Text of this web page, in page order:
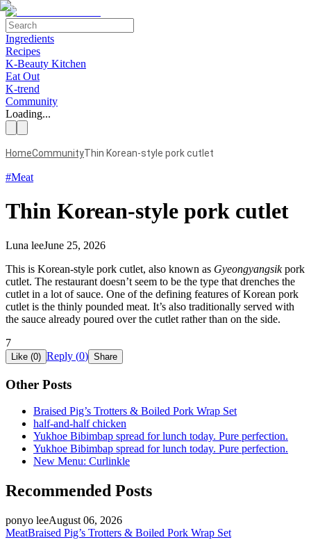
Ingredients
Recipes
K-Beauty Kitchen
Eat Out
K-trend
Community
Loading...
HomeCommunityThin Korean-style pork cutlet
#Meat
Thin Korean-style pork cutlet
Luna leeJune 25, 2026
This is Korean-style pork cutlet, also known as Gyeongyangsikpork
cutlet. The restaurant doesn’t seem to be the type that drenches the
cutlet in a lot of sauce. One of the defining features of Korean pork
cutlet is the thinly pounded meat. It’s also traditionally served with
the sauce already poured over the cutlet rather than on the side.
7
Like (0) Reply (0) Share
Other Posts
Braised Pig’s Trotters & Boiled Pork Wrap Set
half-and-half chicken
Yukhoe Bibimbap spread for lunch today. Pure perfection.
Yukhoe Bibimbap spread for lunch today. Pure perfection.
New Menu: Curlinkle
Recommended Posts
ponyo leeAugust 06, 2026
MeatBraised Pig’s Trotters & Boiled Pork Wrap Set